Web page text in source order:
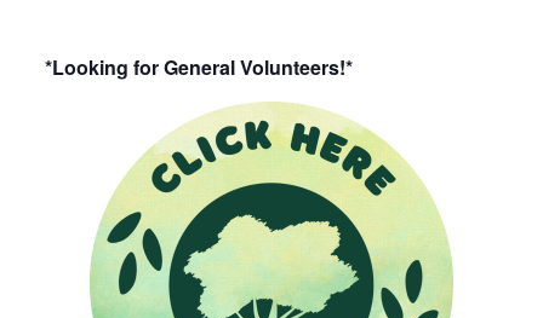
*Looking for General Volunteers!*